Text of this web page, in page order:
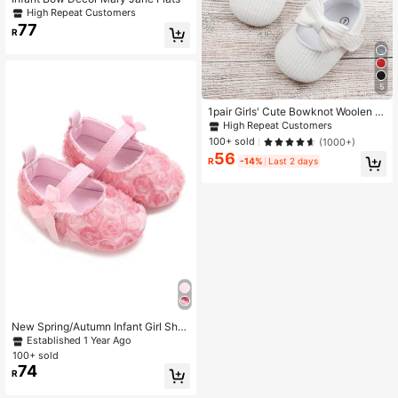
High Repeat Customers
R77
New Spring/Autumn Infant Girl Sho
es, Cute Lace Flower Decor Princes
s Shoes,Toddler First Walkers,0-1 Y
ears Old
Established 1 Year Ago
100+ sold
R74
5
1pair Girls' Cute Bowknot Woolen Cl
oth Flats With Strap Design Suitable
For Spring And Autumn
High Repeat Customers
100+ sold
(1000+)
R56 -14% Last 2 days